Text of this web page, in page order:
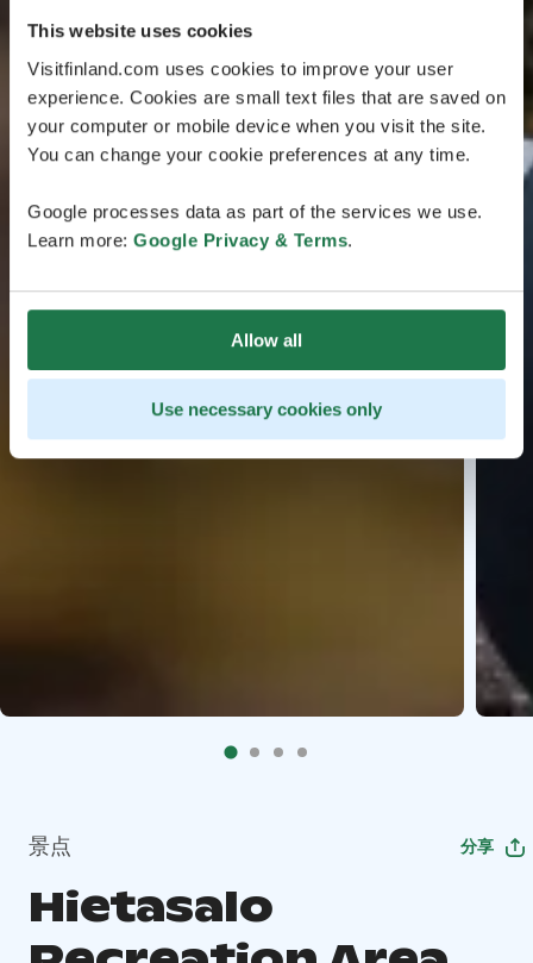
This website uses cookies
Visitfinland.com uses cookies to improve your user
experience. Cookies are small text files that are saved on
your computer or mobile device when you visit the site.
You can change your cookie preferences at any time.
Google processes data as part of the services we use.
Learn more: Google Privacy & Terms.
Allow all
Use necessary cookies only
景点 分享
Hietasalo